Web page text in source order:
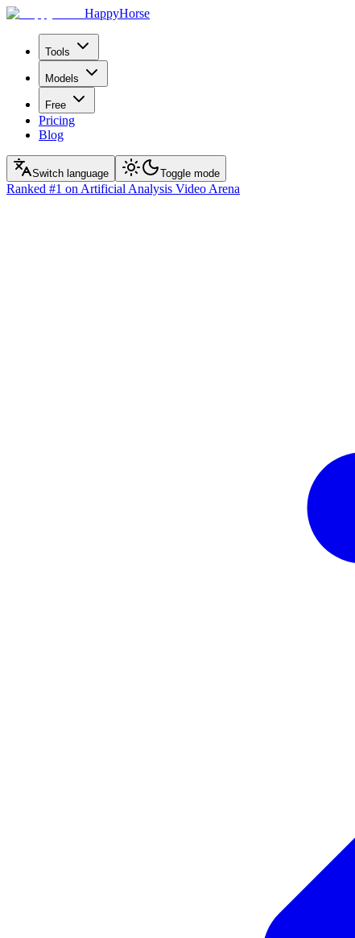
HappyHorse
Tools
Models
Free
Pricing
Blog
Switch language Toggle mode
Ranked #1 on Artificial Analysis Video Arena